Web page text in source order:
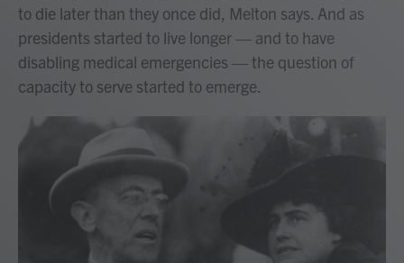
to die later than they once did, Melton says. And as
presidents started to live longer — and to have
disabling medical emergencies — the question of
capacity to serve started to emerge.